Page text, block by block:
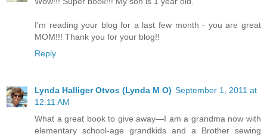
I'm reading your blog for a last few month - you are great
MOM!!! Thank you for your blog!!
Reply
Lynda Halliger Otvos (Lynda M O) September 1, 2011 at
12:11 AM
What a great book to give away—I am a grandma now with
elementary school-age grandkids and a Brother sewing